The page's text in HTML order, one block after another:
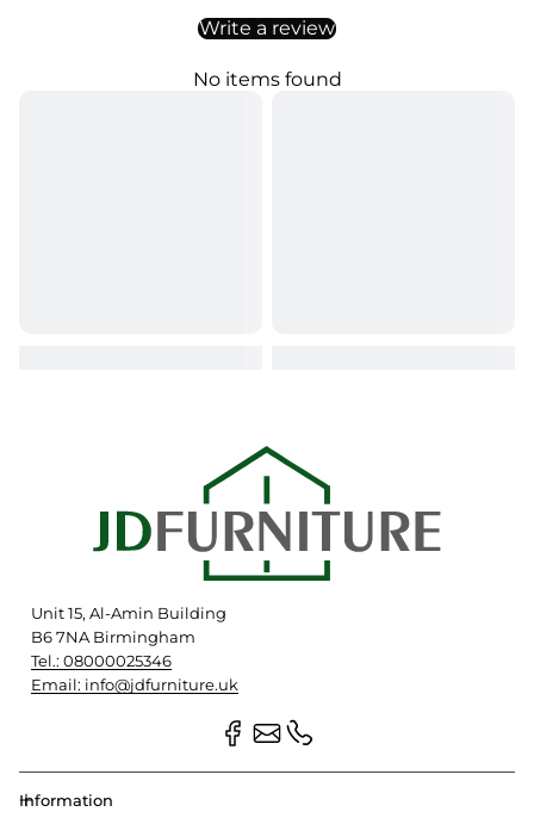
Write a review
No items found
Unit 15, Al-Amin Building
B6 7NA Birmingham
Tel.: 08000025346
Email: info@jdfurniture.uk
Information